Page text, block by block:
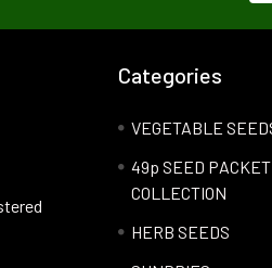
Categories
VEGETABLE
49p SEED PACKET
COLLECTION
HERB SEEDS